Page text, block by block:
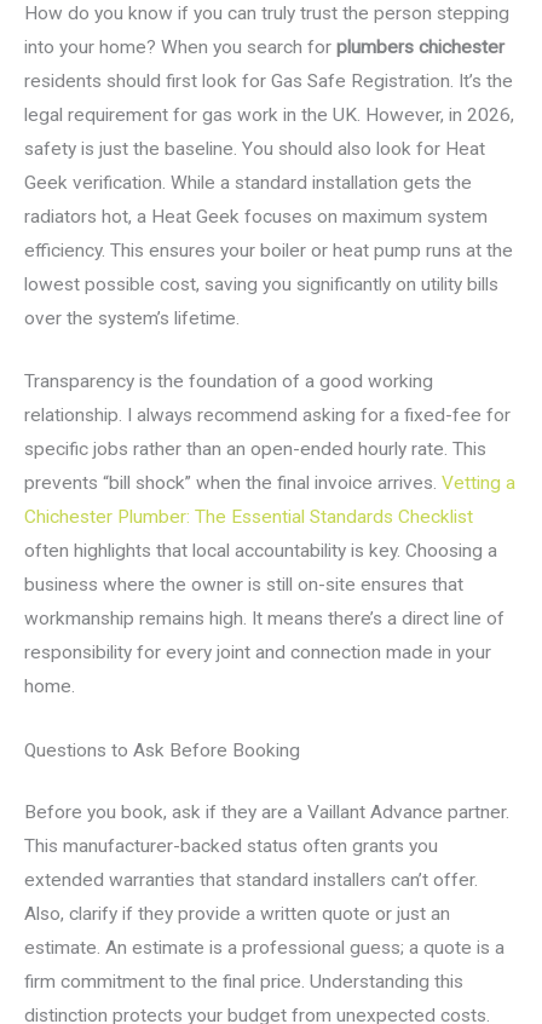
How do you know if you can truly trust the person stepping
into your home? When you search for plumbers chichester
residents should first look for Gas Safe Registration. It’s the
legal requirement for gas work in the UK. However, in 2026,
safety is just the baseline. You should also look for Heat
Geek verification. While a standard installation gets the
radiators hot, a Heat Geek focuses on maximum system
efficiency. This ensures your boiler or heat pump runs at the
lowest possible cost, saving you significantly on utility bills
over the system’s lifetime.
Transparency is the foundation of a good working
relationship. I always recommend asking for a fixed-fee for
specific jobs rather than an open-ended hourly rate. This
prevents “bill shock” when the final invoice arrives. Vetting a
Chichester Plumber: The Essential Standards Checklist
often highlights that local accountability is key. Choosing a
business where the owner is still on-site ensures that
workmanship remains high. It means there’s a direct line of
responsibility for every joint and connection made in your
home.
Questions to Ask Before Booking
Before you book, ask if they are a Vaillant Advance partner.
This manufacturer-backed status often grants you
extended warranties that standard installers can’t offer.
Also, clarify if they provide a written quote or just an
estimate. An estimate is a professional guess; a quote is a
firm commitment to the final price. Understanding this
distinction protects your budget from unexpected costs.